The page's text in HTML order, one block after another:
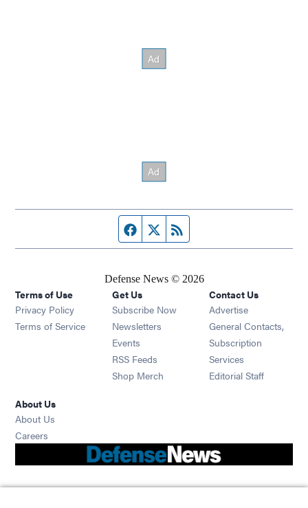
Facebook page
Twitter feed
Defense News © 2026
Terms of Use
Privacy Policy
Terms of Service
Get Us
Subscribe Now
Newsletters Opens in new window
Events Opens in new window
RSS Feeds Opens in new window
Shop Merch Opens in new window
Contact Us
Advertise
General Contacts,
Subscription
Services
Editorial Staff
About Us
About Us
Careers